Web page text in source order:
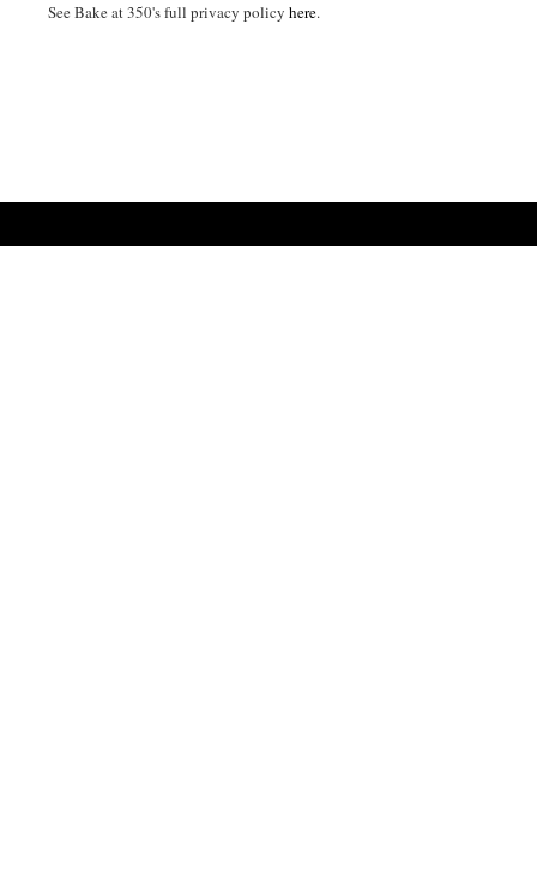
See Bake at 350's full privacy policy here.